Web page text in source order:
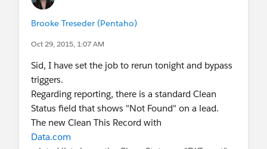
Brooke Treseder (Pentaho)
Oct 29, 2015, 1:07 AM
Sid, I have set the job to rerun tonight and bypass
triggers.
Regarding reporting, there is a standard Clean
Status field that shows "Not Found" on a lead.
The new Clean This Record with
Data.com